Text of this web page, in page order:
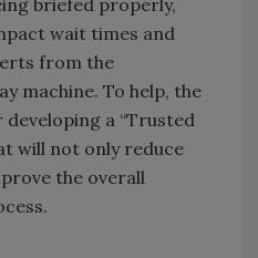
wait times and
from the
machine. To help, the
a “Trusted
will not only reduce
the overall